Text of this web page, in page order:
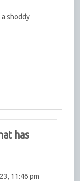
a shoddy
has
11:46 pm